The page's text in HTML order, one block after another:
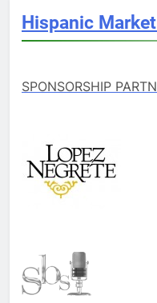
Hispanic
SPONSORSHIP